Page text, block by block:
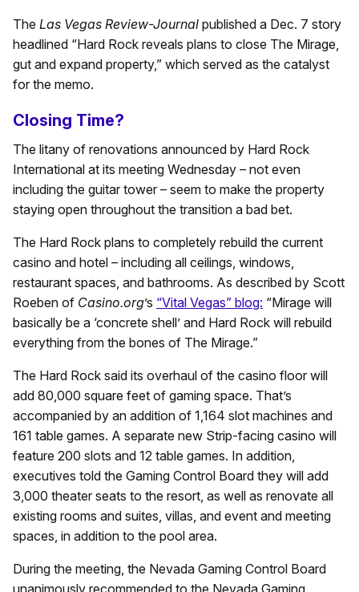
The Las Vegas Review-Journal published a Dec. 7 story
headlined “Hard Rock reveals plans to close The Mirage,
gut and expand property,” which served as the catalyst
for the memo.
Closing Time?
The litany of renovations announced by Hard Rock
International at its meeting Wednesday – not even
including the guitar tower – seem to make the property
staying open throughout the transition a bad bet.
The Hard Rock plans to completely rebuild the current
casino and hotel – including all ceilings, windows,
restaurant spaces, and bathrooms. As described by Scott
Roeben of Casino.org’s “Vital Vegas” blog: “Mirage will
basically be a ‘concrete shell’ and Hard Rock will rebuild
everything from the bones of The Mirage.”
The Hard Rock said its overhaul of the casino floor will
add 80,000 square feet of gaming space. That’s
accompanied by an addition of 1,164 slot machines and
161 table games. A separate new Strip-facing casino will
feature 200 slots and 12 table games. In addition,
executives told the Gaming Control Board they will add
3,000 theater seats to the resort, as well as renovate all
existing rooms and suites, villas, and event and meeting
spaces, in addition to the pool area.
During the meeting, the Nevada Gaming Control Board
unanimously recommended to the Nevada Gaming